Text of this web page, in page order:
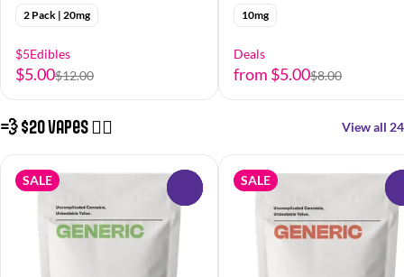
2 Pack | 20mg
$5Edibles
$5.00$12.00
10mg
Deals
from $5.00$8.00
💨 $20 Vapes 😮‍💨 View all 24
SALE SALE